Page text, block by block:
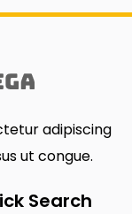
adipiscing
ut congue.
Search